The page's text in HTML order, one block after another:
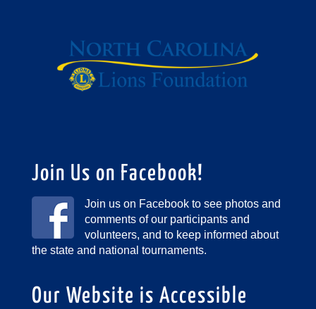
Join Us on Facebook!
Join us on Facebook to see photos and
comments of our participants and
volunteers, and to keep informed about
the state and national tournaments.
Our Website is Accessible